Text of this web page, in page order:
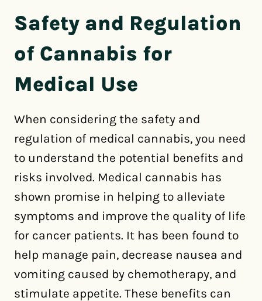
Safety and Regulation
of Cannabis for
Medical Use
When considering the safety and
regulation of medical cannabis, you need
to understand the potential benefits and
risks involved. Medical cannabis has
shown promise in helping to alleviate
symptoms and improve the quality of life
for cancer patients. It has been found to
help manage pain, decrease nausea and
vomiting caused by chemotherapy, and
stimulate appetite. These benefits can